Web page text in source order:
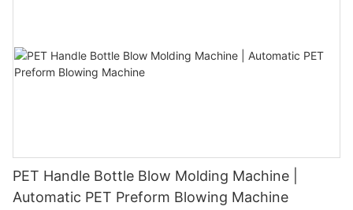
PET Handle Bottle Blow Molding Machine |
Automatic PET Preform Blowing Machine